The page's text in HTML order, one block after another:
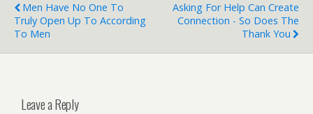
Men Have No One To
Truly Open Up To According
To Men
Asking For Help Can Create
Connection - So Does The
Thank You
Leave a Reply